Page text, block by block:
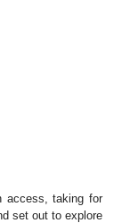
access, taking for
set out to explore